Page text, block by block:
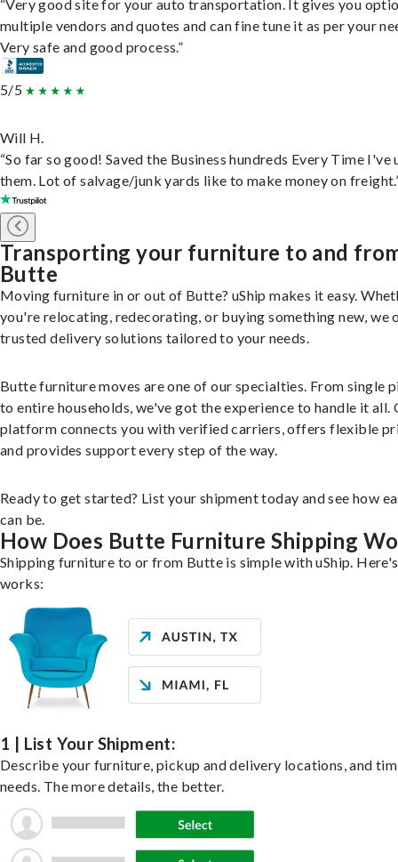
“Very good site for your auto transportation. It gives you
multiple vendors and quotes and can fine tune it as per your
Very safe and good process.”
5/5
Will H.
“So far so good! Saved the Business hundreds Every Time I've
them. Lot of salvage/junk yards like to make money on
Transporting your furniture to and
Butte
Moving furniture in or out of Butte? uShip makes it easy.
you're relocating, redecorating, or buying something new, we
trusted delivery solutions tailored to your needs.
Butte furniture moves are one of our specialties. From single
to entire households, we've got the experience to handle it all.
platform connects you with verified carriers, offers flexible
and provides support every step of the way.
Ready to get started? List your shipment today and see how
can be.
How Does Butte Furniture Shipping
Shipping furniture to or from Butte is simple with uShip.
works:
1 | List Your Shipment:
Describe your furniture, pickup and delivery locations, and
needs. The more details, the better.